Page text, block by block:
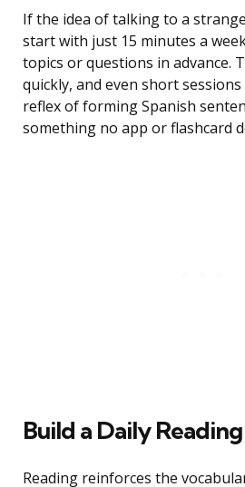
If the idea of talking to a
start with just 15 minutes a
topics or questions in advance.
quickly, and even short
reflex of forming Spanish
something no app or flashcard
Build a Daily
Reading reinforces the